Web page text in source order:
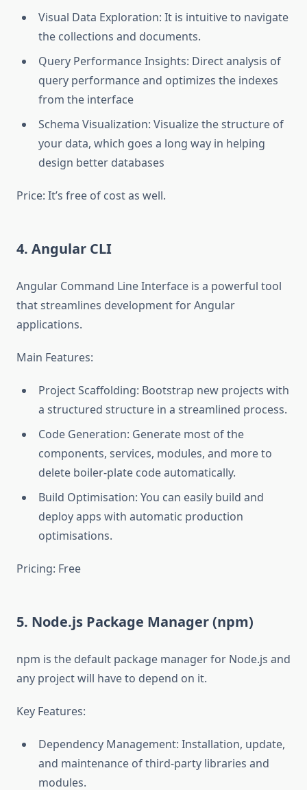
Visual Data Exploration: It is intuitive to navigate
the collections and documents.
Query Performance Insights: Direct analysis of
query performance and optimizes the indexes
from the interface
Schema Visualization: Visualize the structure of
your data, which goes a long way in helping
design better databases
Price: It’s free of cost as well.
4. Angular CLI
Angular Command Line Interface is a powerful tool
that streamlines development for Angular
applications.
Main Features:
Project Scaffolding: Bootstrap new projects with
a structured structure in a streamlined process.
Code Generation: Generate most of the
components, services, modules, and more to
delete boiler-plate code automatically.
Build Optimisation: You can easily build and
deploy apps with automatic production
optimisations.
Pricing: Free
5. Node.js Package Manager (npm)
npm is the default package manager for Node.js and
any project will have to depend on it.
Key Features:
Dependency Management: Installation, update,
and maintenance of third-party libraries and
modules.